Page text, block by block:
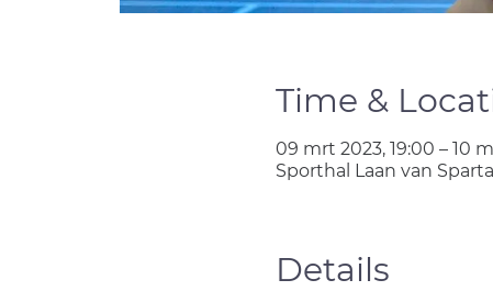
Time &
09 mrt 2023, 19:00 – 10
Sporthal Laan van
Details